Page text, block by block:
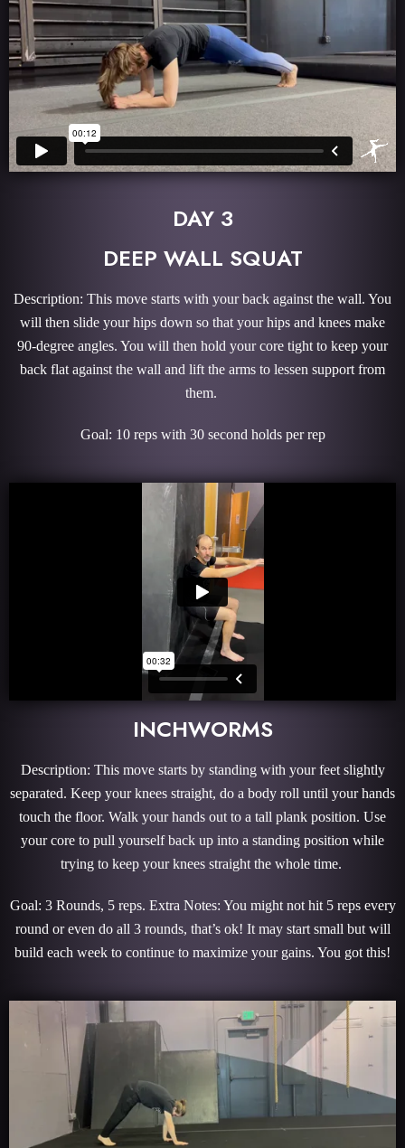
DAY 3
DEEP WALL SQUAT
Description: This move starts with your back against the wall. You
will then slide your hips down so that your hips and knees make
90-degree angles. You will then hold your core tight to keep your
back flat against the wall and lift the arms to lessen support from
them.
Goal: 10 reps with 30 second holds per rep
INCHWORMS
Description: This move starts by standing with your feet slightly
separated. Keep your knees straight, do a body roll until your hands
touch the floor. Walk your hands out to a tall plank position. Use
your core to pull yourself back up into a standing position while
trying to keep your knees straight the whole time.
Goal: 3 Rounds, 5 reps. Extra Notes: You might not hit 5 reps every
round or even do all 3 rounds, that’s ok! It may start small but will
build each week to continue to maximize your gains. You got this!